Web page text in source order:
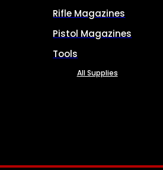
Rifle Magazines
Pistol Magazines
Tools
All Supplies